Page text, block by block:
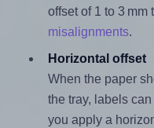
offset of 1 to 3 mm
misalignments.
Horizontal offset
When the paper
the tray, labels
you apply a